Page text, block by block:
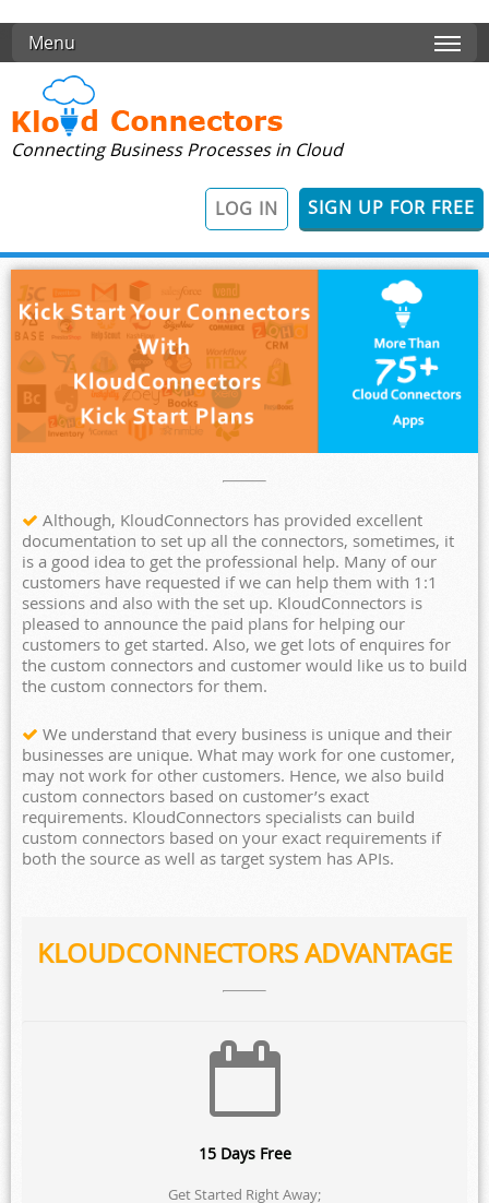
Skip to main content
Menu
Connecting Business Processes in Cloud
SIGN UP FOR FREE
LOG IN
Although, KloudConnectors has provided excellent
documentation to set up all the connectors, sometimes, it
is a good idea to get the professional help. Many of our
customers have requested if we can help them with 1:1
sessions and also with the set up. KloudConnectors is
pleased to announce the paid plans for helping our
customers to get started. Also, we get lots of enquires for
the custom connectors and customer would like us to build
the custom connectors for them.
We understand that every business is unique and their
businesses are unique. What may work for one customer,
may not work for other customers. Hence, we also build
custom connectors based on customer’s exact
requirements. KloudConnectors specialists can build
custom connectors based on your exact requirements if
both the source as well as target system has APIs.
KLOUDCONNECTORS ADVANTAGE
15 Days Free
Get Started Right Away;